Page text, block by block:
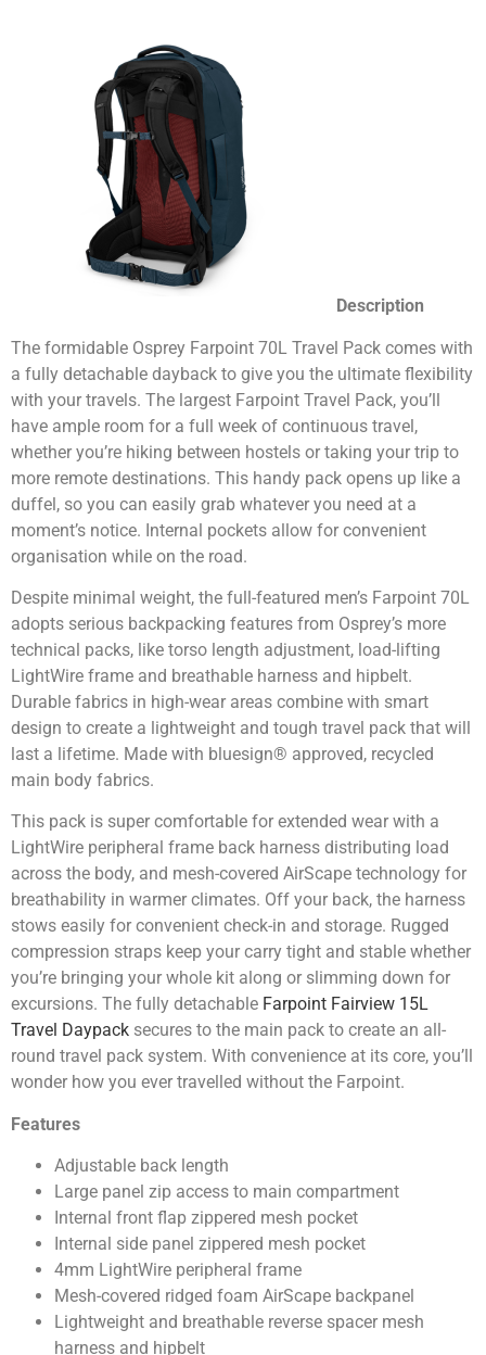
Description
The formidable Osprey Farpoint 70L Travel Pack comes with
a fully detachable dayback to give you the ultimate flexibility
with your travels. The largest Farpoint Travel Pack, you’ll
have ample room for a full week of continuous travel,
whether you’re hiking between hostels or taking your trip to
more remote destinations. This handy pack opens up like a
duffel, so you can easily grab whatever you need at a
moment’s notice. Internal pockets allow for convenient
organisation while on the road.
Despite minimal weight, the full-featured men’s Farpoint 70L
adopts serious backpacking features from Osprey’s more
technical packs, like torso length adjustment, load-lifting
LightWire frame and breathable harness and hipbelt.
Durable fabrics in high-wear areas combine with smart
design to create a lightweight and tough travel pack that will
last a lifetime. Made with bluesign® approved, recycled
main body fabrics.
This pack is super comfortable for extended wear with a
LightWire peripheral frame back harness distributing load
across the body, and mesh-covered AirScape technology for
breathability in warmer climates. Off your back, the harness
stows easily for convenient check-in and storage. Rugged
compression straps keep your carry tight and stable whether
you’re bringing your whole kit along or slimming down for
excursions. The fully detachable Farpoint Fairview 15L
Travel Daypack secures to the main pack to create an all-
round travel pack system. With convenience at its core, you’ll
wonder how you ever travelled without the Farpoint.
Features
Adjustable back length
Large panel zip access to main compartment
Internal front flap zippered mesh pocket
Internal side panel zippered mesh pocket
4mm LightWire peripheral frame
Mesh-covered ridged foam AirScape backpanel
Lightweight and breathable reverse spacer mesh
harness and hipbelt